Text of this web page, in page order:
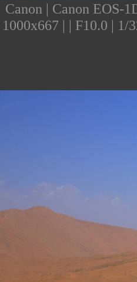
Canon | Canon EOS-
1000x667 | | F10.0 |